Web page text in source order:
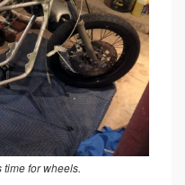
time for wheels.